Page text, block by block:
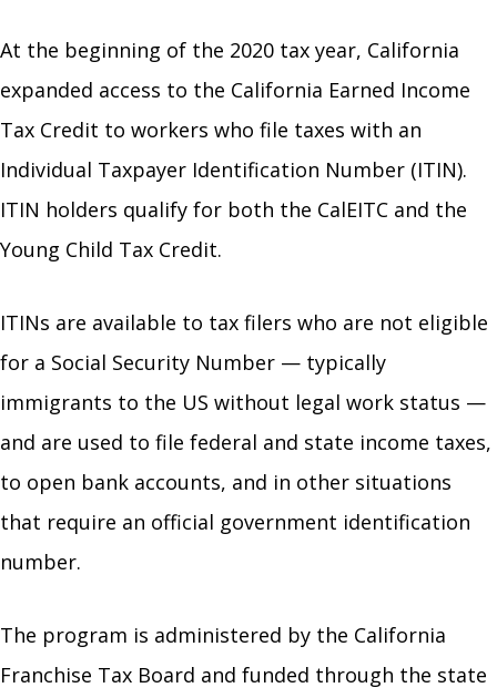
At the beginning of the 2020 tax year, California
expanded access to the California Earned Income
Tax Credit to workers who file taxes with an
Individual Taxpayer Identification Number (ITIN).
ITIN holders qualify for both the CalEITC and the
Young Child Tax Credit.
ITINs are available to tax filers who are not eligible
for a Social Security Number — typically
immigrants to the US without legal work status —
and are used to file federal and state income taxes,
to open bank accounts, and in other situations
that require an official government identification
number.
The program is administered by the California
Franchise Tax Board and funded through the state